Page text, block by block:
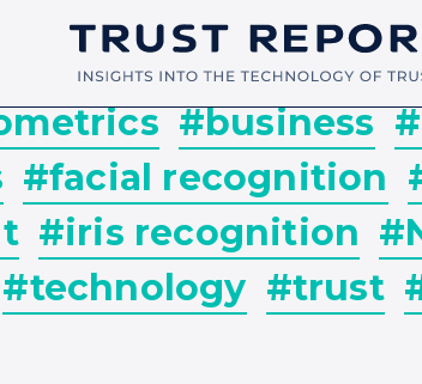
#business
#facial recognition
#iris recognition
#technology #trust